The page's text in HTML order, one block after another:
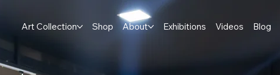
Art Collection Shop About Exhibitions Videos Blog